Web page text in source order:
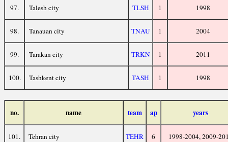
97. Talesh city TLSH 1 1998
98. Tanauan city TNAU 1 2004
99. Tarakan city TRKN 1 2011
100. Tashkent city TASH 1 1998
no. name team ap years
101. Tehran city TEHR 6 1998-2004, 2009-